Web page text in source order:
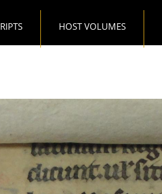
HOST VOLUMES